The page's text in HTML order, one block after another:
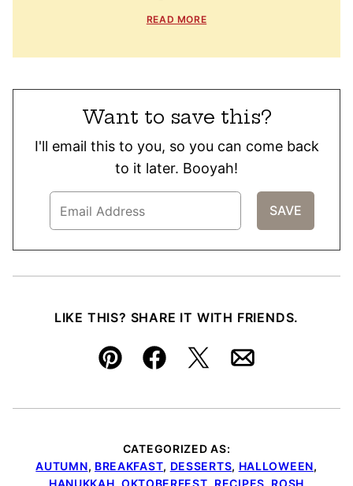
READ MORE
Want to save this?
I'll email this to you, so you can come back
to it later. Booyah!
LIKE THIS? SHARE IT WITH FRIENDS.
Pin FacebookTweetEmail
CATEGORIZED AS:
AUTUMN, BREAKFAST, DESSERTS, HALLOWEEN,